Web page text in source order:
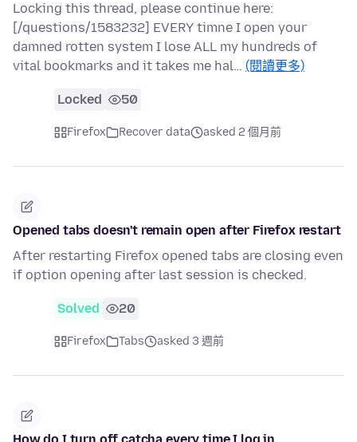
Locking this thread, please continue here:
[/questions/1583232] EVERY timne I open your
damned rotten system I lose ALL my hundreds of
vital bookmarks and it takes me hal… (閱讀更多)
Locked 50
Firefox Recover data asked 2 個月前
Opened tabs doesn't remain open after Firefox restart
After restarting Firefox opened tabs are closing even
if option opening after last session is checked.
Solved 20
Firefox Tabs asked 3 週前